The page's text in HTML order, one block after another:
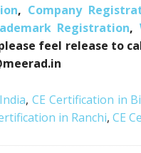
, Company
Registration,
feel release to
, CE Certification in
in Ranchi, CE